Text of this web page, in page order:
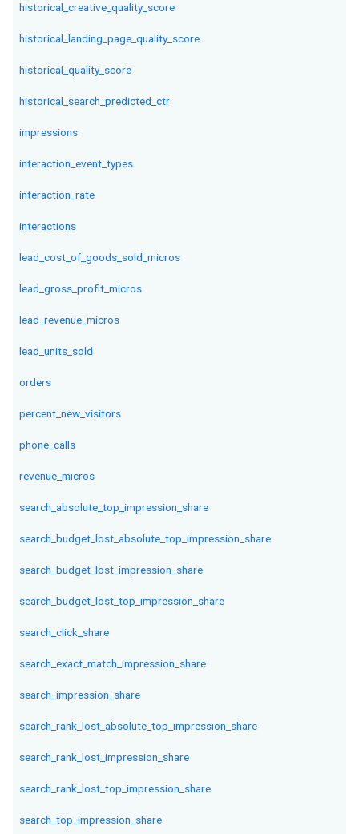
historical_creative_quality_score
historical_landing_page_quality_score
historical_quality_score
historical_search_predicted_ctr
impressions
interaction_event_types
interaction_rate
interactions
lead_cost_of_goods_sold_micros
lead_gross_profit_micros
lead_revenue_micros
lead_units_sold
orders
percent_new_visitors
phone_calls
revenue_micros
search_absolute_top_impression_share
search_budget_lost_absolute_top_impression_share
search_budget_lost_impression_share
search_budget_lost_top_impression_share
search_click_share
search_exact_match_impression_share
search_impression_share
search_rank_lost_absolute_top_impression_share
search_rank_lost_impression_share
search_rank_lost_top_impression_share
search_top_impression_share